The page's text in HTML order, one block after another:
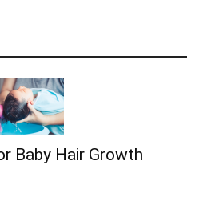
Baby Hair Growth